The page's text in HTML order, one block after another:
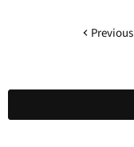
Previous